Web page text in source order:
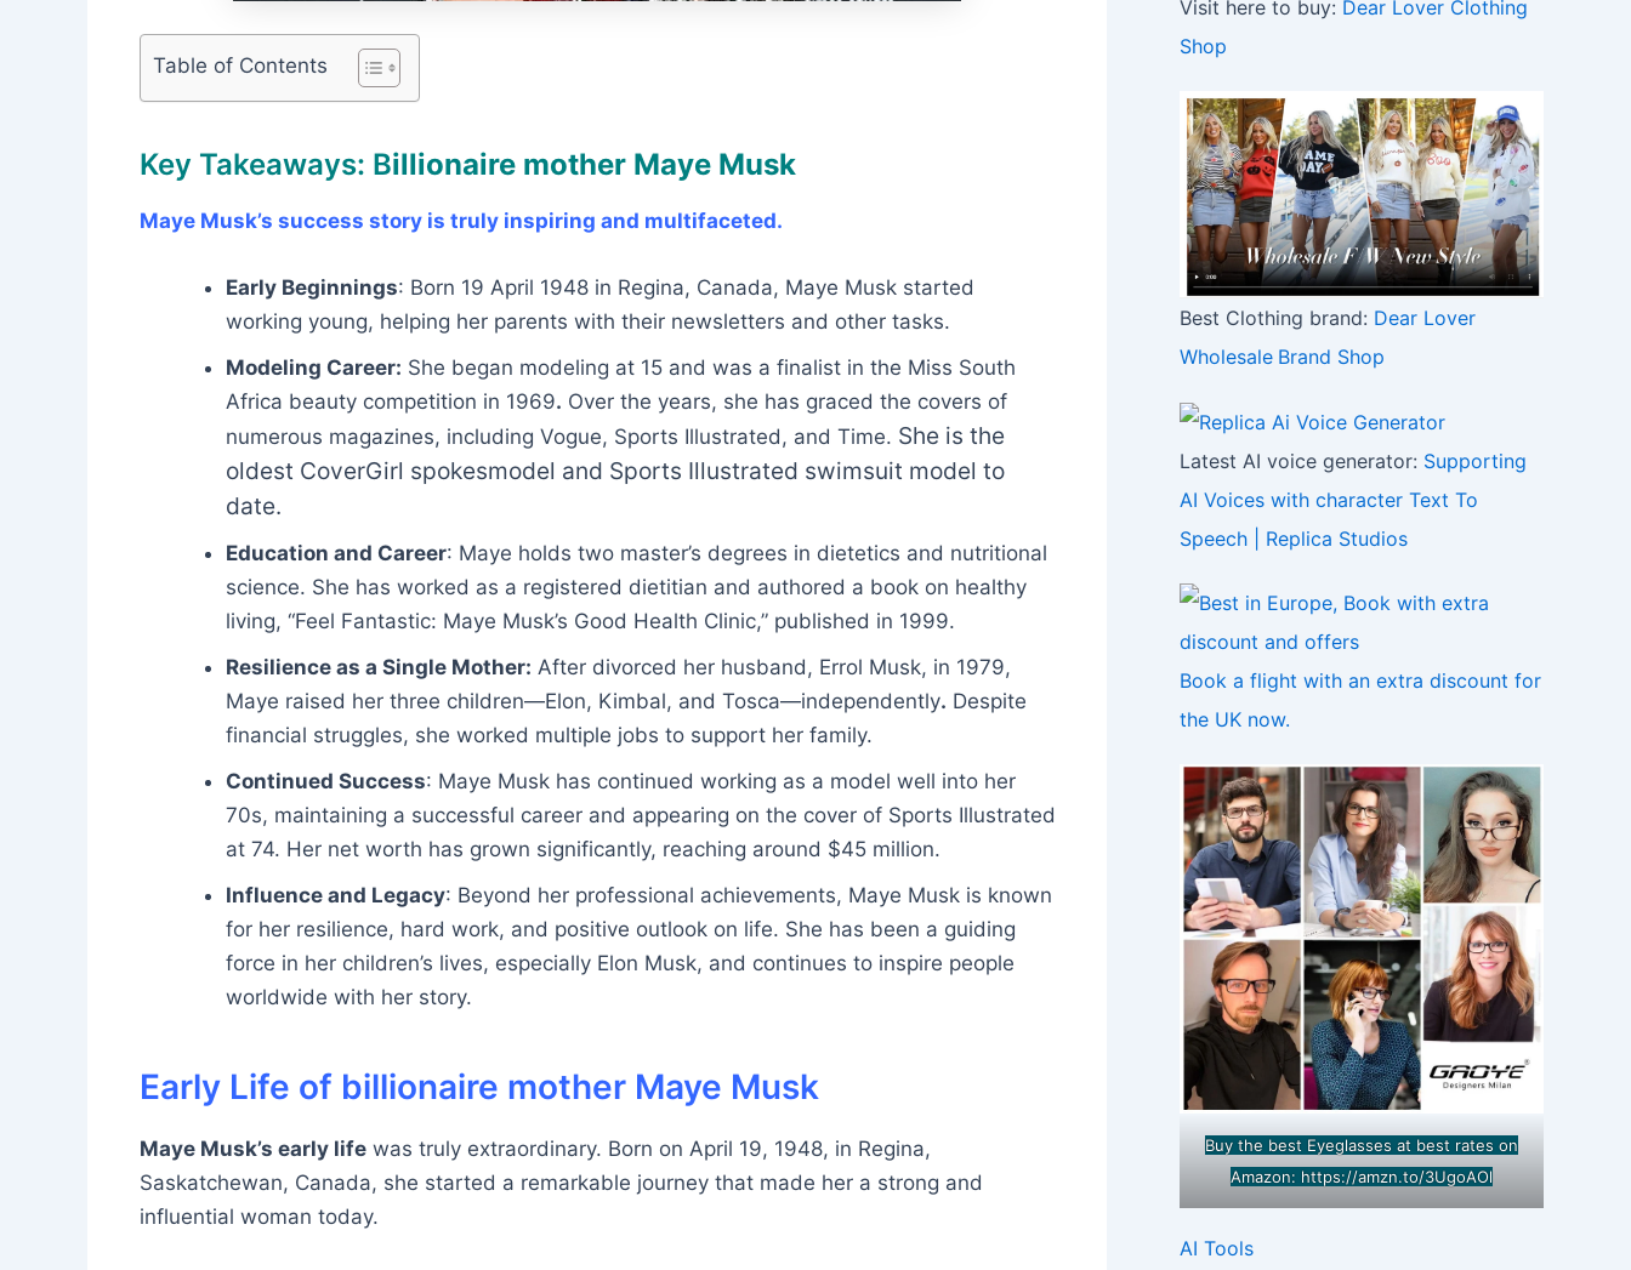
Table of Contents
Key Takeaways: Billionaire mother Maye Musk
Maye Musk’s success story is truly inspiring and multifaceted.
Early Beginnings: Born 19 April 1948 in Regina, Canada, Maye Musk started
working young, helping her parents with their newsletters and other tasks.
Modeling Career: She began modeling at 15 and was a finalist in the Miss South
Africa beauty competition in 1969. Over the years, she has graced the covers of
numerous magazines, including Vogue, Sports Illustrated, and Time. She is the
oldest CoverGirl spokesmodel and Sports Illustrated swimsuit model to
date.
Education and Career: Maye holds two master’s degrees in dietetics and nutritional
science. She has worked as a registered dietitian and authored a book on healthy
living, “Feel Fantastic: Maye Musk’s Good Health Clinic,” published in 1999.
Resilience as a Single Mother: After divorced her husband, Errol Musk, in 1979,
Maye raised her three children—Elon, Kimbal, and Tosca—independently. Despite
financial struggles, she worked multiple jobs to support her family.
Continued Success: Maye Musk has continued working as a model well into her
70s, maintaining a successful career and appearing on the cover of Sports Illustrated
at 74. Her net worth has grown significantly, reaching around $45 million.
Influence and Legacy: Beyond her professional achievements, Maye Musk is known
for her resilience, hard work, and positive outlook on life. She has been a guiding
force in her children’s lives, especially Elon Musk, and continues to inspire people
worldwide with her story.
Early Life of billionaire mother Maye Musk
Maye Musk’s early lifewas truly extraordinary. Born on April 19, 1948, in Regina,
Saskatchewan, Canada, she started a remarkable journey that made her a strong and
influential woman today.
Visit here to buy: Dear Lover Clothing
Shop
Best Clothing brand: Dear Lover
Wholesale Brand Shop
Latest AI voice generator: Supporting
AI Voices with character Text To
Speech | Replica Studios
Book a flight with an extra discount for
the UK now.
Buy the best Eyeglasses at best rates on
Amazon: https://amzn.to/3UgoAOl
AI Tools